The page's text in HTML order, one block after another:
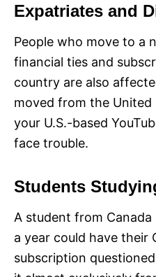
Expatriates and
People who move to a
financial ties and
country are also
moved from the
your U.S.-based
face trouble.
Students
A student from
a year could have their
subscription